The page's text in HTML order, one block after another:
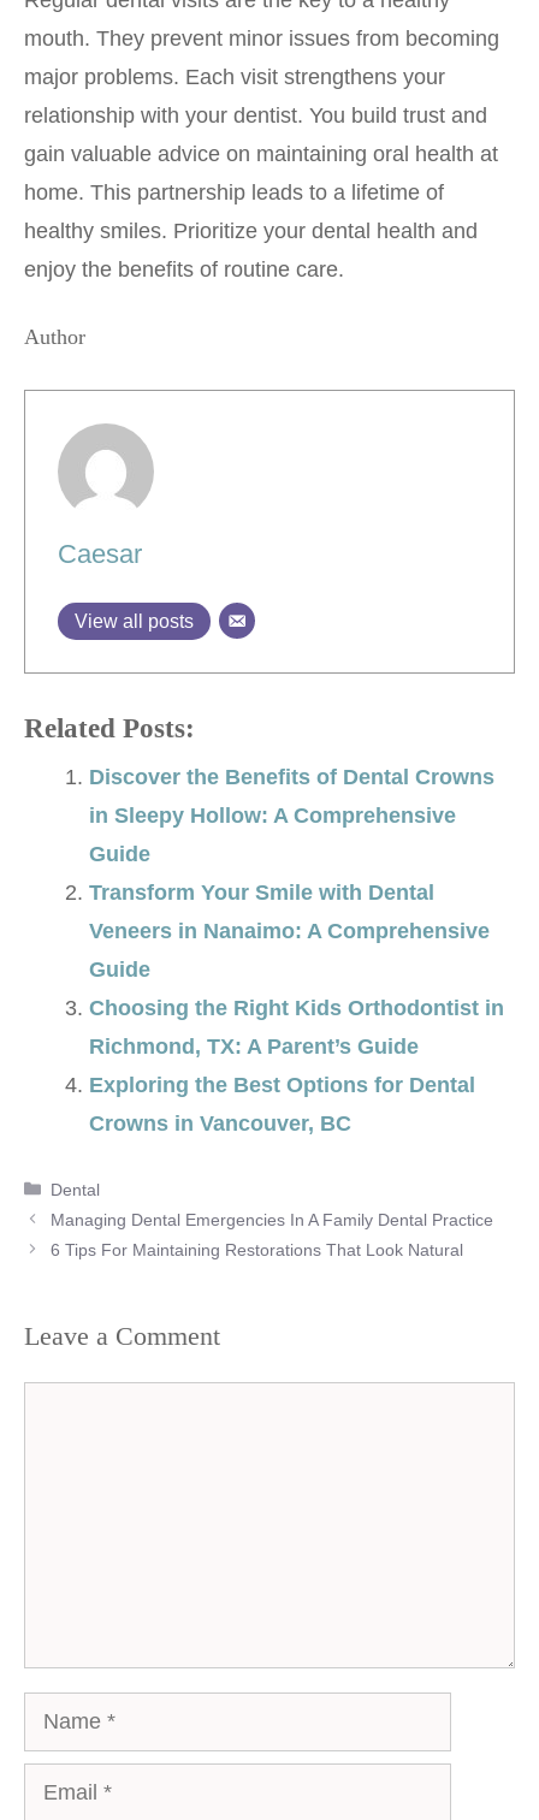
mouth. They prevent minor issues from becoming
major problems. Each visit strengthens your
relationship with your dentist. You build trust and
gain valuable advice on maintaining oral health at
home. This partnership leads to a lifetime of
healthy smiles. Prioritize your dental health and
enjoy the benefits of routine care.
Author
Caesar
View all posts
Related Posts:
Discover the Benefits of Dental Crowns
in Sleepy Hollow: A Comprehensive
Guide
Transform Your Smile with Dental
Veneers in Nanaimo: A Comprehensive
Guide
Choosing the Right Kids Orthodontist in
Richmond, TX: A Parent’s Guide
Exploring the Best Options for Dental
Crowns in Vancouver, BC
Categories
Dental
Managing Dental Emergencies In A Family Dental Practice
6 Tips For Maintaining Restorations That Look Natural
Leave a Comment
Name
Email